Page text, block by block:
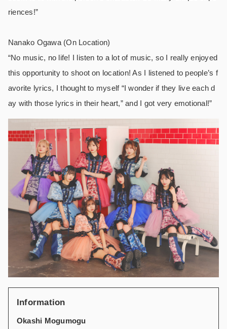
riences!”
Nanako Ogawa (On Location)
“No music, no life! I listen to a lot of music, so I really enjoyed
this opportunity to shoot on location! As I listened to people’s f
avorite lyrics, I thought to myself “I wonder if they live each d
ay with those lyrics in their heart,” and I got very emotional!”
Information
Okashi Mogumogu